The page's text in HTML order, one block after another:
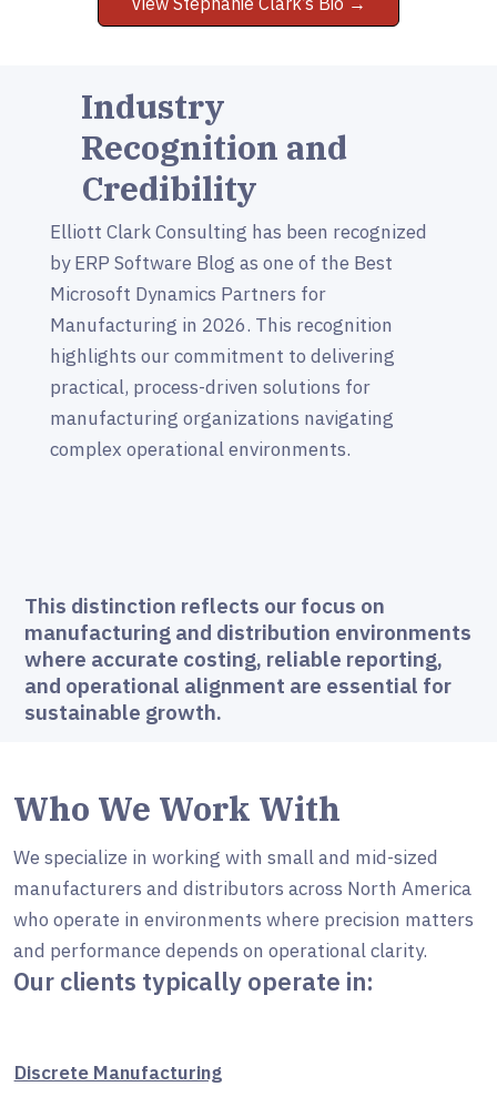
Industry
Recognition and
Credibility
Elliott Clark Consulting has been recognized
by ERP Software Blog as one of the Best
Microsoft Dynamics Partners for
Manufacturing in 2026. This recognition
highlights our commitment to delivering
practical, process-driven solutions for
manufacturing organizations navigating
complex operational environments.
This distinction reflects our focus on
manufacturing and distribution environments
where accurate costing, reliable reporting,
and operational alignment are essential for
sustainable growth.
Who We Work With
We specialize in working with small and mid-sized
manufacturers and distributors across North America
who operate in environments where precision matters
and performance depends on operational clarity.
Our clients typically operate in:
Discrete Manufacturing